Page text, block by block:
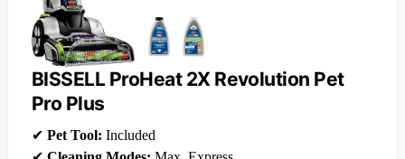
BISSELL ProHeat 2X Revolution Pet
Pro Plus
✔ Pet Tool: Included